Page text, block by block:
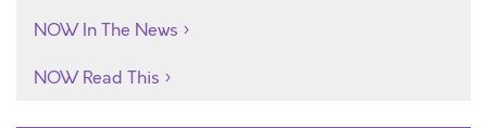
NOW In The News
NOW Read This